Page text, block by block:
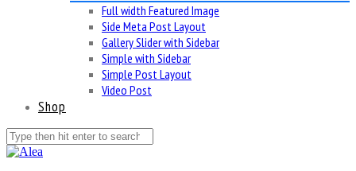
Full width Featured Image
Side Meta Post Layout
Gallery Slider with Sidebar
Simple with Sidebar
Simple Post Layout
Video Post
Shop